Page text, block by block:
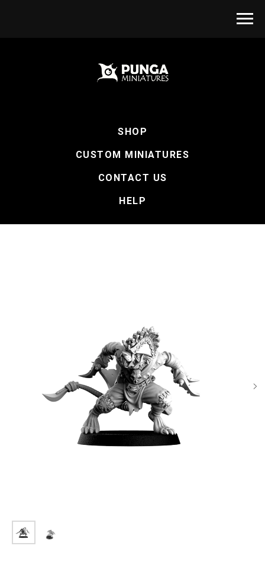
SHOP
CUSTOM MINIATURES
CONTACT US
HELP